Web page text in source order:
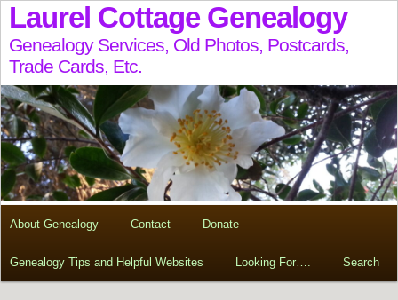
Laurel Cottage Genealogy
Genealogy Services, Old Photos, Postcards,
Trade Cards, Etc.
About Genealogy Contact Donate
Genealogy Tips and Helpful Websites Looking For…. Search